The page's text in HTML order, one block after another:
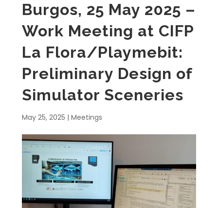
Burgos, 25 May 2025 –
Work Meeting at CIFP
La Flora/Playmebit:
Preliminary Design of
Simulator Sceneries
May 25, 2025 | Meetings